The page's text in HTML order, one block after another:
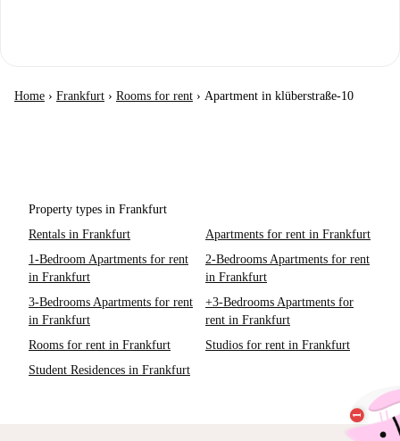
Home › Frankfurt › Rooms for rent › Apartment in klüberstraße-10
Property types in Frankfurt
Rentals in Frankfurt
Apartments for rent in Frankfurt
1-Bedroom Apartments for rent
in Frankfurt
2-Bedrooms Apartments for rent
in Frankfurt
3-Bedrooms Apartments for rent
in Frankfurt
+3-Bedrooms Apartments for
rent in Frankfurt
Rooms for rent in Frankfurt
Studios for rent in Frankfurt
Student Residences in Frankfurt